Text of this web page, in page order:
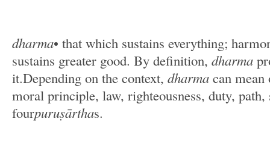
dharma• that which sustains everything;
sustains greater good. By definition, dharma
it.Depending on the context, dharma can
moral principle, law, righteousness, duty, path,
fourpuruṣārthas.